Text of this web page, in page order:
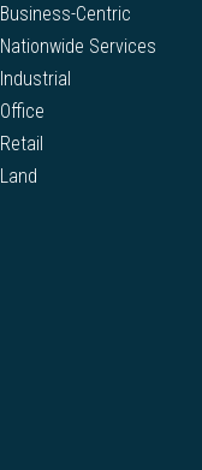
Business-Centric
Nationwide Services
Industrial
Office
Retail
Land